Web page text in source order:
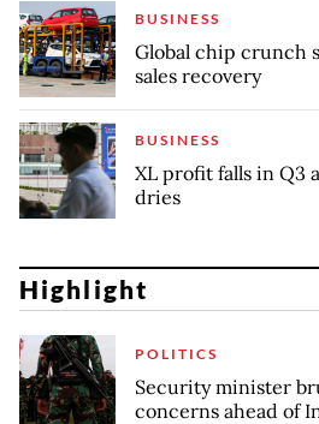
BUSINESS
Global chip crunch
sales recovery
BUSINESS
XL profit falls in Q3
dries
Highlight
POLITICS
Security minister
concerns ahead of